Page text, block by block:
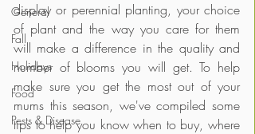
General
Fall
Holidays
Food
Pests & Disease
display or perennial planting, your choice
of plant and the way you care for them
will make a difference in the quality and
number of blooms you will get. To help
make sure you get the most out of your
mums this season, we've compiled some
tips to help you know when to buy, where